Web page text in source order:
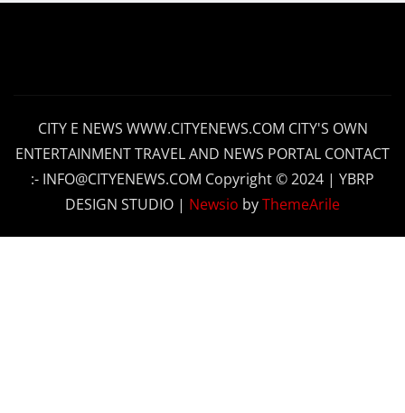
CITY E NEWS WWW.CITYENEWS.COM CITY'S OWN
ENTERTAINMENT TRAVEL AND NEWS PORTAL CONTACT
:- INFO@CITYENEWS.COM Copyright © 2024 | YBRP
DESIGN STUDIO | Newsio byThemeArile